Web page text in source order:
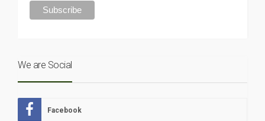
We are Social
Facebook